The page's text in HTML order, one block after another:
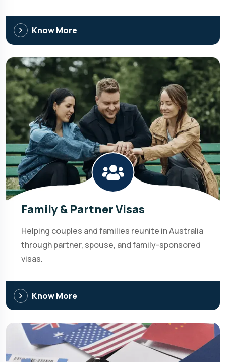
Know More
Family & Partner Visas
Helping couples and families reunite in Australia
through partner, spouse, and family-sponsored
visas.
Know More